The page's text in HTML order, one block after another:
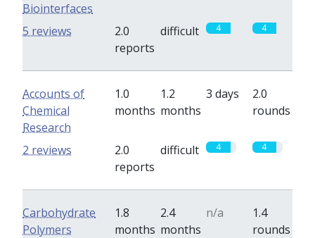
Biointerfaces
2.0
reports
difficult 4 4
5 reviews
Accounts of
Chemical
Research
1.0
months
1.2
months
3 days
2.0
rounds
2.0
reports
difficult 4 4
2 reviews
Carbohydrate
Polymers
1.8
months
2.4
months
n/a
1.4
rounds